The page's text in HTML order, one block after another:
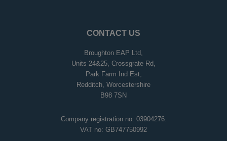
CONTACT US
Broughton EAP Ltd,
Units 24&25, Crossgrate Rd,
Park Farm Ind Est,
Redditch, Worcestershire
B98 7SN
Company registration no: 03904276.
VAT no: GB747750992